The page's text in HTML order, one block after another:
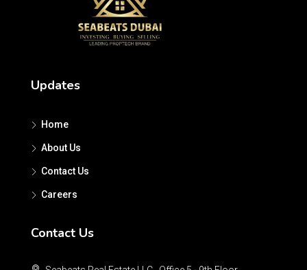
Updates
Home
About Us
Contact Us
Careers
Contact Us